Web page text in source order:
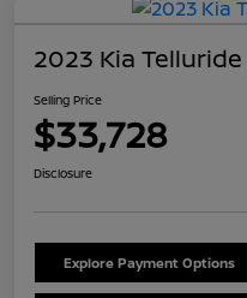
2023 Kia Telluride
Selling Price
$33,728
Disclosure
Explore Payment Options